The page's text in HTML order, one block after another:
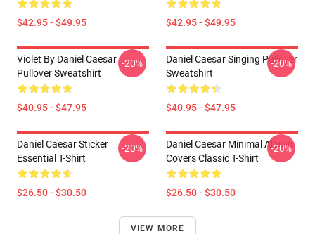
$42.95 - $49.95 $42.95 - $49.95
Violet By Daniel Caesar
Pullover Sweatshirt
$40.95 - $47.95
-20%
Daniel Caesar Singing Pullover
Sweatshirt
$40.95 - $47.95
-20%
Daniel Caesar Sticker
Essential T-Shirt
$26.50 - $30.50
-20%
Daniel Caesar Minimal Album
Covers Classic T-Shirt
$26.50 - $30.50
-20%
VIEW MORE